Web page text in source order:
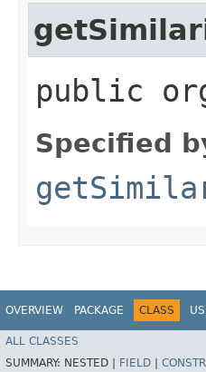
public
Specified
OVERVIEW PACKAGE CLASS
ALL CLASSES
SUMMARY: NESTED | FIELD | CONSTR